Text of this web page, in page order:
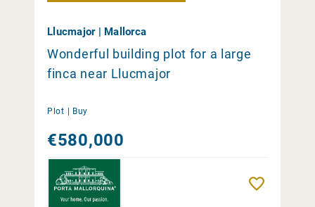
Llucmajor | Mallorca
Wonderful building plot for a large
finca near Llucmajor
Plot | Buy
€580,000